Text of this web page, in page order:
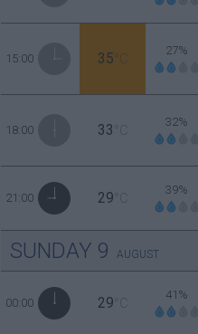
15:00 35 °C
27%
18:00 33 °C
32%
21:00 29 °C
39%
SUNDAY 9 AUGUST
00:00 29 °C
41%